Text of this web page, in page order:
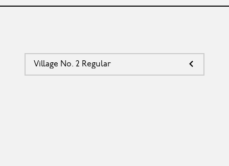
Village No. 2 Regular